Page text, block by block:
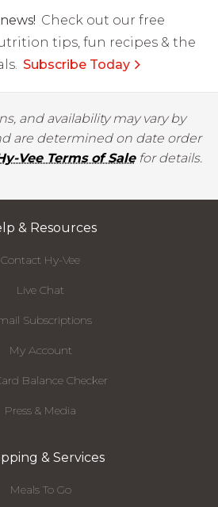
Check out our free
tips, fun recipes & the
Subscribe Today
and availability may vary by
are determined on date order
Vee Terms of Salefor details.
& Resources
Contact Hy-Vee
Live Chat
Subscriptions
My Account
Balance Checker
Press & Media
& Services
Meals To Go